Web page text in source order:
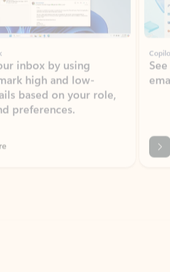
inbox by using
high and low-
based on your role,
preferences.
What's new tab section